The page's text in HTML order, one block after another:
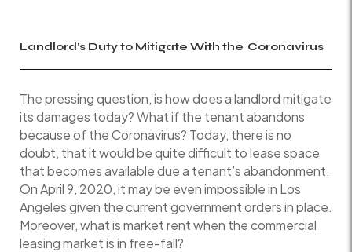
Landlord’s Duty to Mitigate With the Coronavirus
The pressing question, is how does a landlord mitigate
its damages today? What if the tenant abandons
because of the Coronavirus? Today, there is no
doubt, that it would be quite difficult to lease space
that becomes available due a tenant’s abandonment.
On April 9, 2020, it may be even impossible in Los
Angeles given the current government orders in place.
Moreover, what is market rent when the commercial
leasing market is in free-fall?